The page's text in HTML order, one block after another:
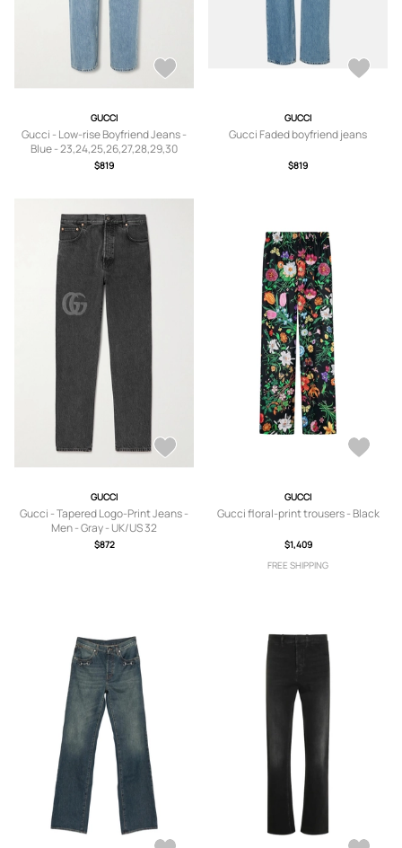
GUCCI
Gucci - Low-rise Boyfriend Jeans -
Blue - 23,24,25,26,27,28,29,30
$819
GUCCI
Gucci Faded boyfriend jeans
$819
GUCCI
Gucci - Tapered Logo-Print Jeans -
Men - Gray - UK/US 32
$872
GUCCI
Gucci floral-print trousers - Black
$1,409
FREE SHIPPING